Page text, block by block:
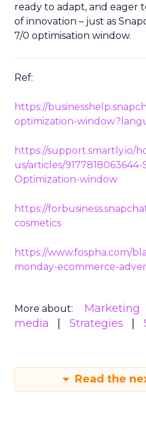
ready to adapt, and eager
of innovation – just as
7/0 optimisation window.
Ref:
https://
optimization-
https://support.smartly.io/
us/articles/
Optimization-window
https://
cosmetics
https://www.fospha.com/
monday-ecommerce-
More about: Marketing
media
Strategies
Read the